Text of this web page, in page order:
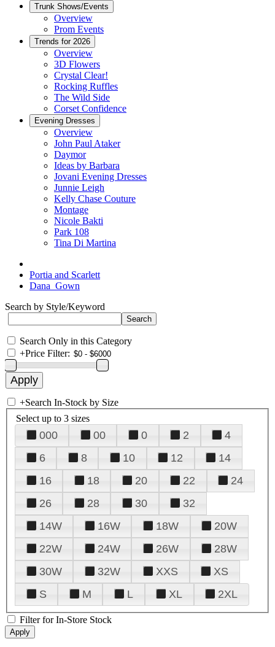
Trunk Shows/Events
Overview
Prom Events
Trends for 2026
Overview
3D Flowers
Crystal Clear!
Rocking Ruffles
The Wild Side
Corset Confidence
Evening Dresses
Overview
John Paul Ataker
Daymor
Ideas by Barbara
Jovani Evening Dresses
Junnie Leigh
Kelly Chase Couture
Montage
Nicole Bakti
Park 108
Tina Di Martina
Portia and Scarlett
Dana_Gown
Search by Style/Keyword
Search Only in this Category
+Price Filter:
+Search In-Stock by Size
Select up to 3 sizes
000 00 0 2
4
6
8 10 12
14
16
18 20 22
24
26
28 30
32
14W
16W 18W
20W
22W
24W 26W
28W
30W
32W XXS
XS
S
M L XL 2XL
Filter for In-Store Stock